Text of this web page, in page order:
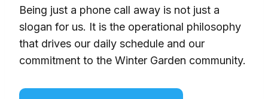
Being just a phone call away is not just a
slogan for us. It is the operational philosophy
that drives our daily schedule and our
commitment to the Winter Garden community.